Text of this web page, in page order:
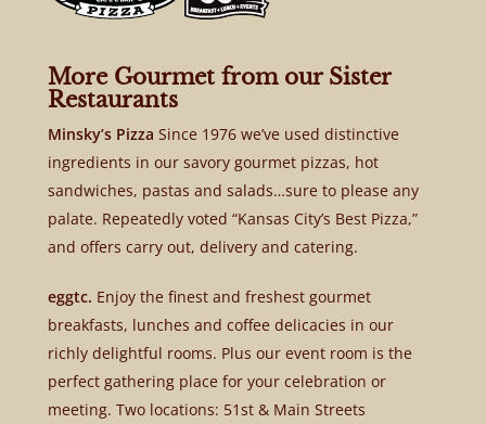
More Gourmet from our Sister
Restaurants
Minsky’s Pizza Since 1976 we’ve used distinctive
ingredients in our savory gourmet pizzas, hot
sandwiches, pastas and salads…sure to please any
palate. Repeatedly voted “Kansas City’s Best Pizza,”
and offers carry out, delivery and catering.
eggtc. Enjoy the finest and freshest gourmet
breakfasts, lunches and coffee delicacies in our
richly delightful rooms. Plus our event room is the
perfect gathering place for your celebration or
meeting. Two locations: 51st & Main Streets